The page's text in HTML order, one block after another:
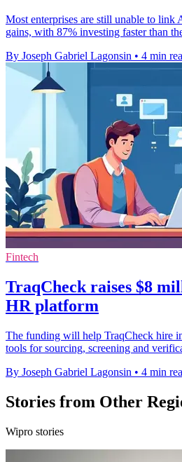
Most enterprises are still unable to link
gains, with 87% investing faster than
By Joseph Gabriel Lagonsin • 4 min
Fintech
TraqCheck raises $8
HR platform
The funding will help TraqCheck hire
tools for sourcing, screening and
By Joseph Gabriel Lagonsin • 4 min
Stories from Other
Wipro stories